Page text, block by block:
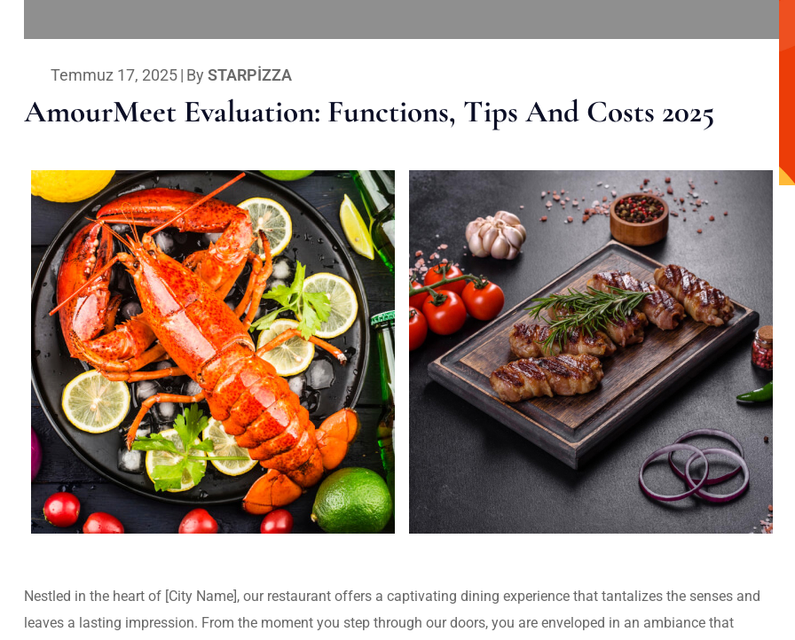
Temmuz 17, 2025| By STARPIZZA
AmourMeet Evaluation: Functions, Tips And Costs 2025
Nestled in the heart of [City Name], our restaurant offers a captivating dining experience that tantalizes the senses and
leaves a lasting impression. From the moment you step through our doors, you are enveloped in an ambiance that